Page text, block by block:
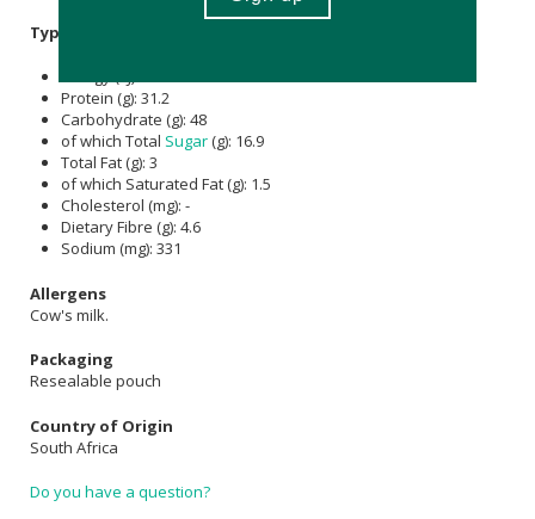
Typical Nutritional Information: Per 100ml
Protein (g): 31.2
Carbohydrate (g): 48
of which Total Sugar(g): 16.9
Total Fat (g): 3
of which Saturated Fat (g): 1.5
Cholesterol (mg): -
Dietary Fibre (g): 4.6
Sodium (mg): 331
Allergens
Cow's milk.
Packaging
Resealable pouch
Country of Origin
South Africa
Do you have a question?